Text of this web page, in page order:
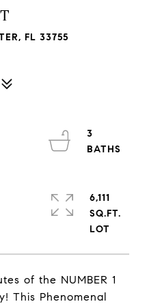
FL 33755
of the NUMBER 1
This Phenomenal
3
6,111
SQ.FT.